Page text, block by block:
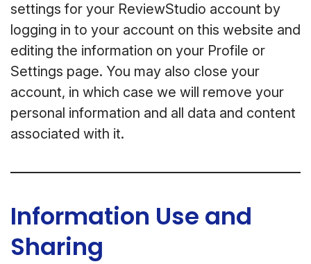
settings for your ReviewStudio account by
logging in to your account on this website and
editing the information on your Profile or
Settings page. You may also close your
account, in which case we will remove your
personal information and all data and content
associated with it.
Information Use and
Sharing